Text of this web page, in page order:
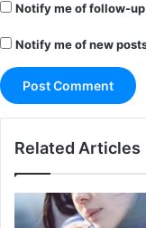
Notify me of follow-
Notify me of new
Related Articles